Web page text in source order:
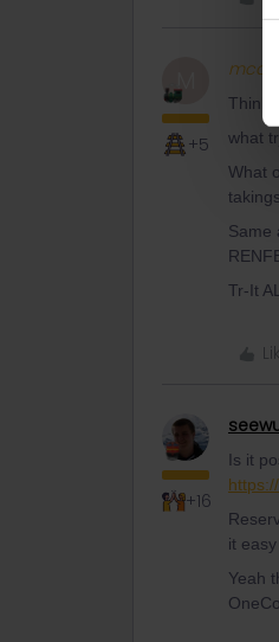
M
+5
mcadv
Think
what
What
takings.
Same
Tr-It
+16
Is it
it
Yeah